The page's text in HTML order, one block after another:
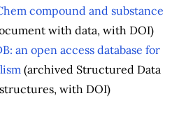
compound and substance
with data, with DOI)
an open access database for
(archived Structured Data
with DOI)